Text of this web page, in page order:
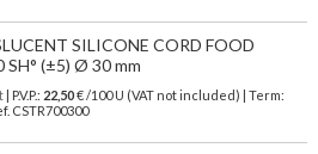
SILICONE CORD FOOD
SH° (±5) Ø 30 mm
| P.V.P.: 22,50€ /100 U (VAT not included) | Term:
CSTR700300